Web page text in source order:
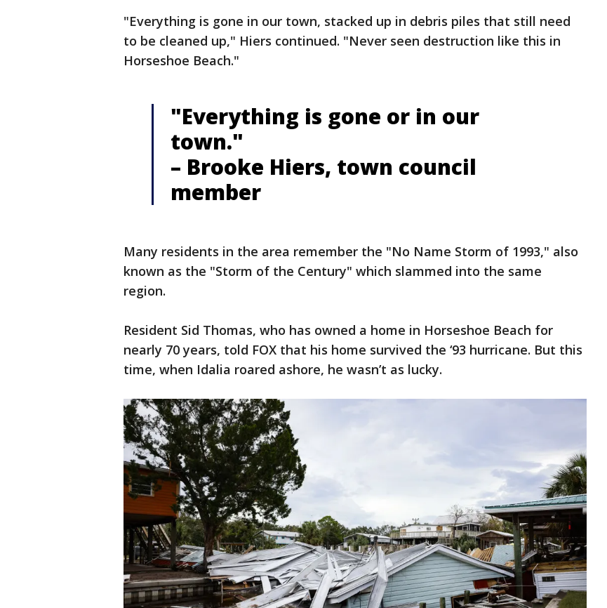
"Everything is gone in our town, stacked up in debris piles that still need
to be cleaned up," Hiers continued. "Never seen destruction like this in
Horseshoe Beach."
"Everything is gone or in our
town."
– Brooke Hiers, town council
member
Many residents in the area remember the "No Name Storm of 1993," also
known as the "Storm of the Century" which slammed into the same
region.
Resident Sid Thomas, who has owned a home in Horseshoe Beach for
nearly 70 years, told FOX that his home survived the ‘93 hurricane. But this
time, when Idalia roared ashore, he wasn’t as lucky.